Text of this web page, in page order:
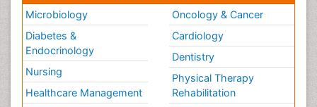
Microbiology
Diabetes &
Endocrinology
Nursing
Healthcare Management
Oncology & Cancer
Cardiology
Dentistry
Physical Therapy
Rehabilitation